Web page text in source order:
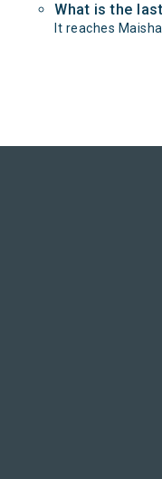
What is the
It reaches